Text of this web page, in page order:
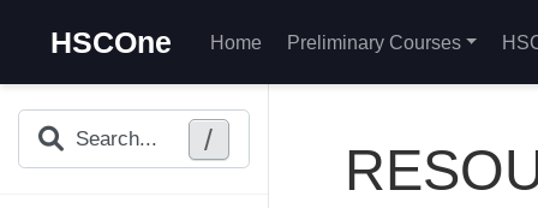
HSCOne Home Preliminary Courses
Search... /